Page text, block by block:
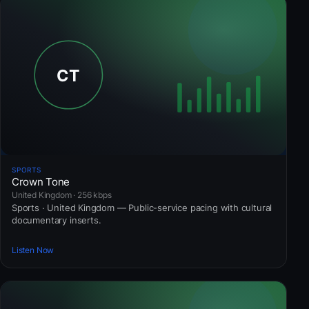
SPORTS
Crown Tone
United Kingdom · 256 kbps
Sports · United Kingdom — Public-service pacing with cultural
documentary inserts.
Listen Now